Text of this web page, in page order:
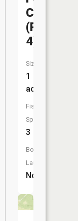
CA
(Pond
4)
Size:
1
acres
Fish
Species:
3
Boat
Launch:
No